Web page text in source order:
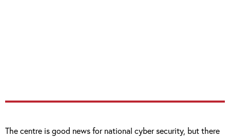
The centre is good news for national cyber security, but there